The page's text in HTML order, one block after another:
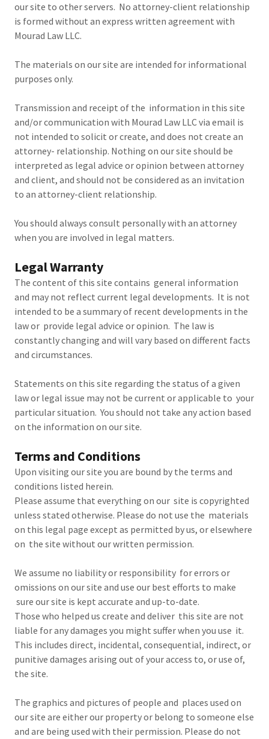
our site to other servers. No attorney-client relationship
is formed without an express written agreement with
Mourad Law LLC.
The materials on our site are intended for informational
purposes only.
Transmission and receipt of the information in this site
and/or communication with Mourad Law LLC via email is
not intended to solicit or create, and does not create an
attorney- relationship. Nothing on our site should be
interpreted as legal advice or opinion between attorney
and client, and should not be considered as an invitation
to an attorney-client relationship.
You should always consult personally with an attorney
when you are involved in legal matters.
Legal Warranty
The content of this site contains general information
and may not reflect current legal developments. It is not
intended to be a summary of recent developments in the
law or provide legal advice or opinion. The law is
constantly changing and will vary based on different facts
and circumstances.
Statements on this site regarding the status of a given
law or legal issue may not be current or applicable to your
particular situation. You should not take any action based
on the information on our site.
Terms and Conditions
Upon visiting our site you are bound by the terms and
conditions listed herein.
Please assume that everything on our site is copyrighted
unless stated otherwise. Please do not use the materials
on this legal page except as permitted by us, or elsewhere
on the site without our written permission.
We assume no liability or responsibility for errors or
omissions on our site and use our best efforts to make
sure our site is kept accurate and up-to-date.
Those who helped us create and deliver this site are not
liable for any damages you might suffer when you use it.
This includes direct, incidental, consequential, indirect, or
punitive damages arising out of your access to, or use of,
the site.
The graphics and pictures of people and places used on
our site are either our property or belong to someone else
and are being used with their permission. Please do not